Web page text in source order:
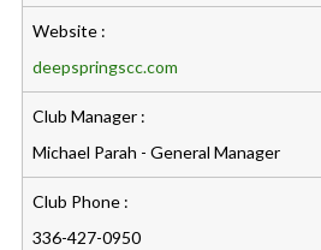
Website :
deepspringscc.com
Club Manager :
Michael Parah - General Manager
Club Phone :
336-427-0950